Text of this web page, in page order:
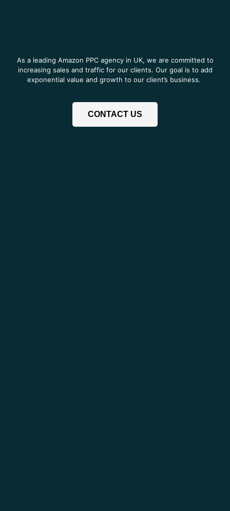
As a leading Amazon PPC agency in UK, we are committed to
increasing sales and traffic for our clients. Our goal is to add
exponential value and growth to our client’s business.
CONTACT US